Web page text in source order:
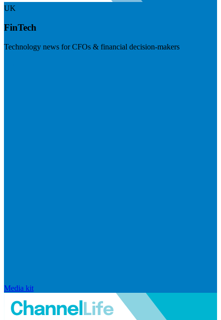
UK
FinTech
Technology news for CFOs & financial decision-makers
Media kit